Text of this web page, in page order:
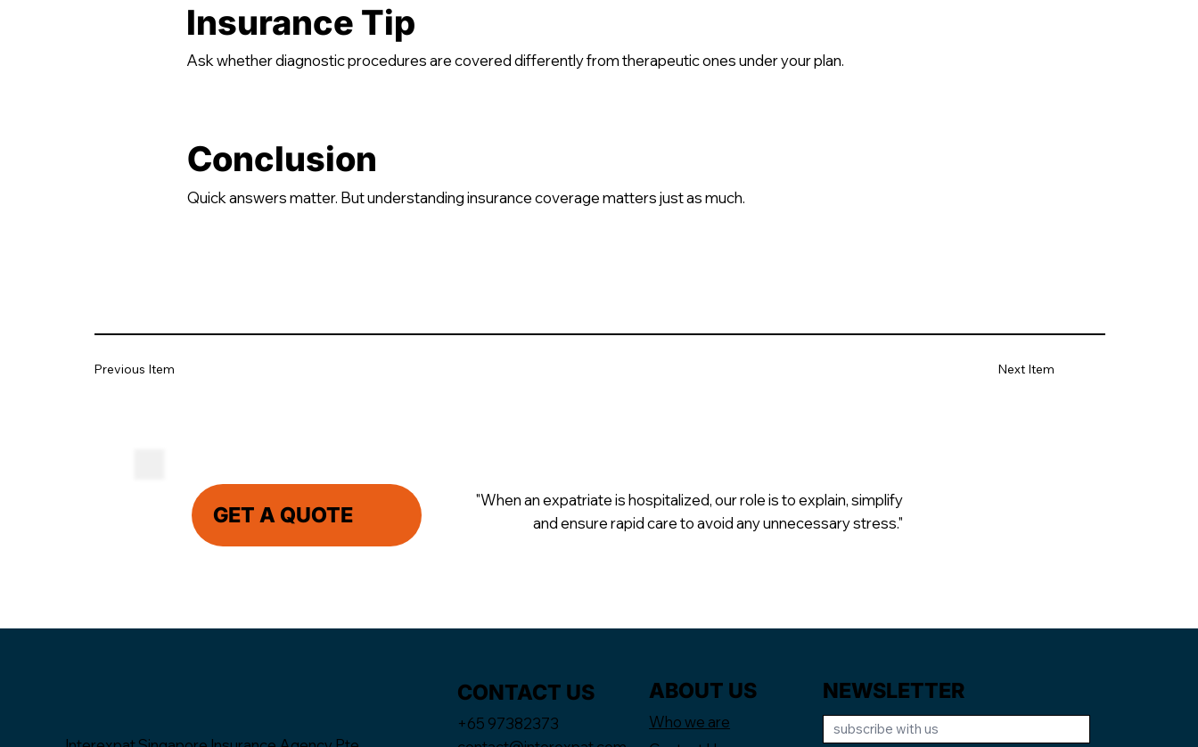
Insurance Tip
Ask whether diagnostic procedures are covered differently from therapeutic ones under your plan.
Conclusion
Quick answers matter. But understanding insurance coverage matters just as much.
Previous Item Next Item
GET A QUOTE
"When an expatriate is hospitalized, our role is to explain, simplify
and ensure rapid care to avoid any unnecessary stress."
CONTACT US
+65 97382373
NEWSLETTER
ABOUT US
Who we are